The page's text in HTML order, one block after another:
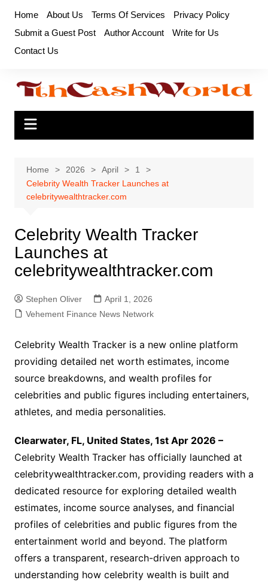
content
Home About Us Terms Of Services
Privacy Policy
Submit a Guest Post
Author Account
Write for Us
Contact Us
Home 2026 April
1
Celebrity Wealth Tracker Launches at
celebritywealthtracker.com
Celebrity Wealth Tracker
Launches at
celebritywealthtracker.com
Stephen Oliver
April 1, 2026
Vehement Finance News Network
Celebrity Wealth Tracker is a new online platform
providing detailed net worth estimates, income
source breakdowns, and wealth profiles for
celebrities and public figures including entertainers,
athletes, and media personalities.
Clearwater, FL, United States, 1st Apr 2026 –
Celebrity Wealth Tracker has officially launched at
celebritywealthtracker.com, providing readers with a
dedicated resource for exploring detailed wealth
estimates, income source analyses, and financial
profiles of celebrities and public figures from the
entertainment world and beyond. The platform
offers a transparent, research-driven approach to
understanding how celebrity wealth is built and